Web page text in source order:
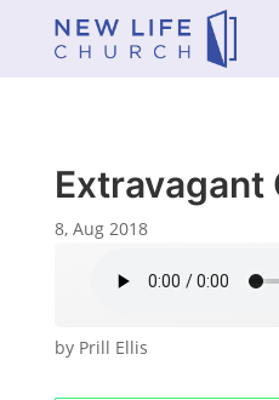
Extravagant
8, Aug 2018
by Prill Ellis